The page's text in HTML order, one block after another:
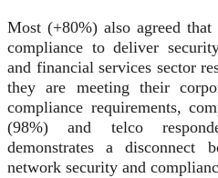
Most (+80%) also agreed
compliance to deliver
and financial services sector
they are meeting their
compliance requirements,
(98%) and telco
demonstrates a disconnect
network security and